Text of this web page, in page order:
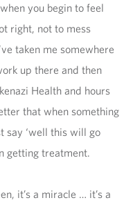
you begin to feel
right, not to mess
taken me somewhere
up there and then
Health and hours
that when something
say ‘well this will go
getting treatment.
it’s a miracle … it’s a